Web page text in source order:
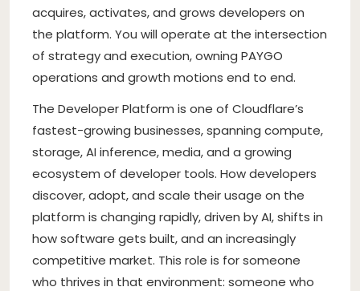
acquires, activates, and grows developers on
the platform. You will operate at the intersection
of strategy and execution, owning PAYGO
operations and growth motions end to end.
The Developer Platform is one of Cloudflare’s
fastest-growing businesses, spanning compute,
storage, AI inference, media, and a growing
ecosystem of developer tools. How developers
discover, adopt, and scale their usage on the
platform is changing rapidly, driven by AI, shifts in
how software gets built, and an increasingly
competitive market. This role is for someone
who thrives in that environment: someone who